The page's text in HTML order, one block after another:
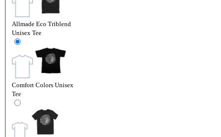
Allmade Eco Triblend
Unisex Tee
Comfort Colors Unisex
Tee